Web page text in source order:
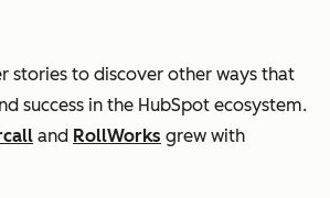
stories to discover other ways that
success in the HubSpot ecosystem.
and RollWorks grew with